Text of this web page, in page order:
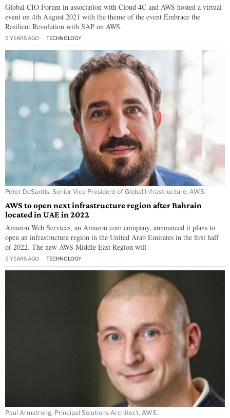
Global CIO Forum in association with Cloud 4C and AWS hosted a virtual
event on 4th August 2021 with the theme of the event Embrace the
Resilient Revolution with SAP on AWS.
5 YEARS AGO TECHNOLOGY
Peter DeSantis, Senior Vice President of Global Infrastructure, AWS.
AWS to open next infrastructure region after Bahrain
located in UAE in 2022
Amazon Web Services, an Amazon.com company, announced it plans to
open an infrastructure region in the United Arab Emirates in the first half
of 2022. The new AWS Middle East Region will
5 YEARS AGO TECHNOLOGY
Paul Armstrong, Principal Solutions Architect, AWS.